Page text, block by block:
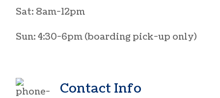
Sat: 8am-12pm
Sun: 4:30-6pm (boarding pick-up only)
Contact Info